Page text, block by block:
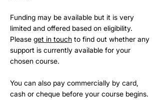
Funding may be available but it is very
limited and offered based on eligibility.
Please get in touch to find out whether any
support is currently available for your
chosen course.
You can also pay commercially by card,
cash or cheque before your course begins.